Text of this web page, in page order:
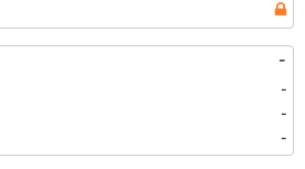
-
-
-
-